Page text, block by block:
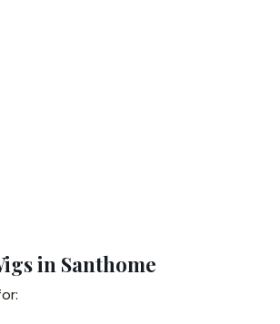
in Santhome